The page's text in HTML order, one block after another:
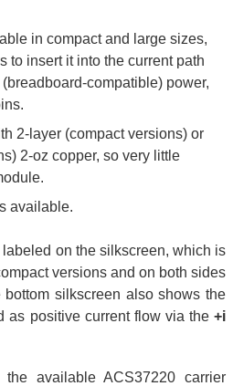
in compact and large sizes,
to insert it into the current path
compatible) power,
2-layer (compact versions) or
2-oz copper, so very little
available.
on the silkscreen, which is
versions and on both sides
silkscreen also shows the
as positive current flow via the +i
available ACS37220 carrier